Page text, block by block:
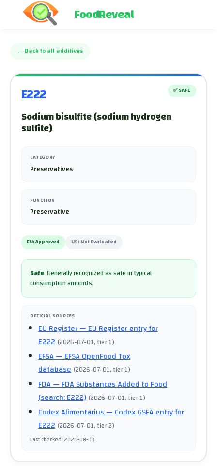
FoodReveal
← Back to all additives
E222 ✅ SAFE
Sodium bisulfite (sodium hydrogen
sulfite)
CATEGORY
Preservatives
FUNCTION
Preservative
EU:Approved US:Not Evaluated
Safe.Generally recognized as safe in typical
consumption amounts.
OFFICIAL SOURCES
EU Register— EU Register entry for
E222 (2026-07-01, tier 1)
EFSA— EFSA OpenFood Tox
database (2026-07-01, tier 1)
FDA— FDA Substances Added to Food
(search: E222) (2026-07-01, tier 1)
Codex Alimentarius— Codex GSFA entry for
E222 (2026-07-01, tier 2)
Last checked:2026-08-03